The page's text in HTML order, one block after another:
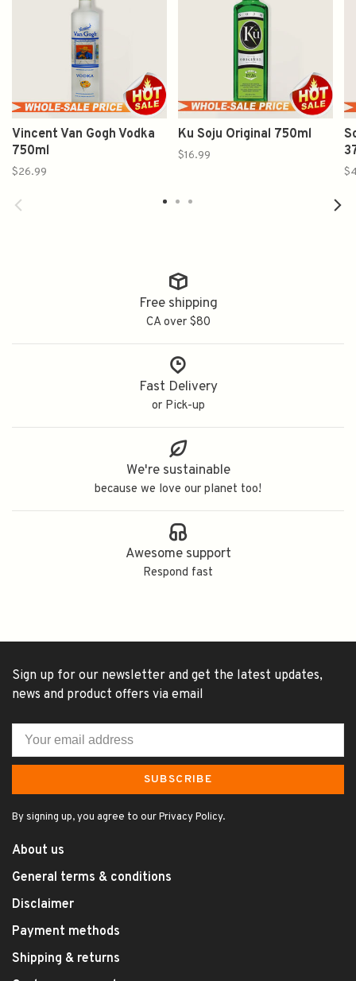
Vincent Van Gogh Vodka
750ml
$26.99
Ku Soju Original 750ml
$16.99
Free shipping
CA over $80
Fast Delivery
or Pick-up
We're sustainable
because we love our planet too!
Awesome support
Respond fast
Sign up for our newsletter and get the latest updates,
news and product offers via email
SUBSCRIBE
By signing up, you agree to our Privacy Policy.
About us
General terms & conditions
Disclaimer
Payment methods
Shipping & returns